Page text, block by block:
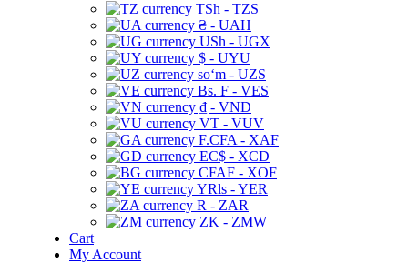
TSh - TZS
₴ - UAH
USh - UGX
$ - UYU
soʻm - UZS
Bs. F - VES
₫ - VND
VT - VUV
F.CFA - XAF
EC$ - XCD
CFAF - XOF
YRls - YER
R - ZAR
ZK - ZMW
Cart
My Account